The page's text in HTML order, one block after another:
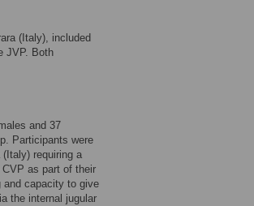
(Italy), included
JVP. Both
and 37
Participants were
requiring a
as part of their
and capacity to give
the internal jugular